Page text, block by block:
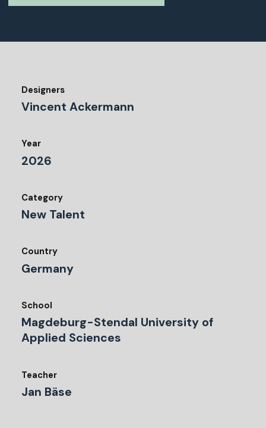
Designers
Vincent Ackermann
Year
2026
Category
New Talent
Country
Germany
School
Magdeburg-Stendal University of
Applied Sciences
Teacher
Jan Bäse